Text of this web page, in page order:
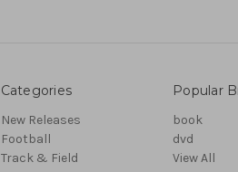
Categories
New Releases
Football
Track & Field
Popular
book
dvd
View All